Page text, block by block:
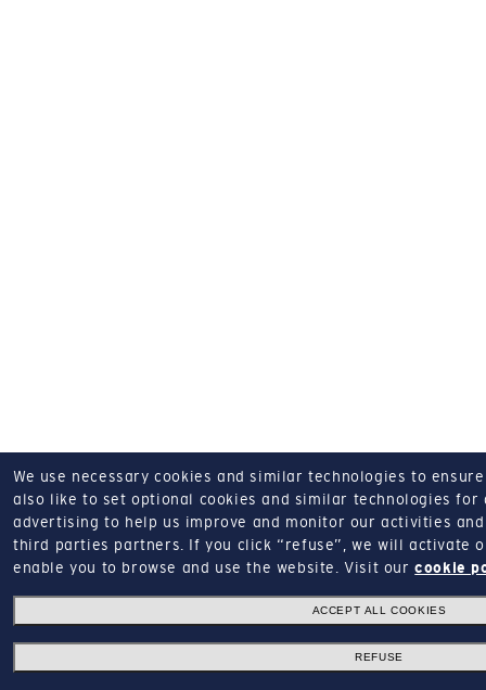
We use necessary cookies and similar technologies to
also like to set optional cookies and similar technologies for
advertising to help us improve and monitor our activities
third parties partners.
If you click “refuse”, we will activate
enable you to browse and use the website.
Visit ourcookie
ACCEPT ALL COOKIES
REFUSE